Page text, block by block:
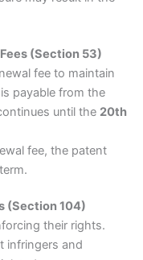
(Section 53)
fee to maintain
payable from the
until the 20th
fee, the patent
(Section 104)
their rights.
infringers and